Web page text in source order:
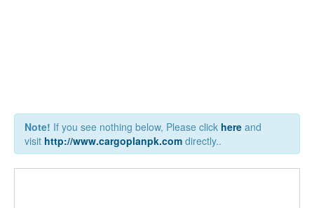
Note! If you see nothing below, Please click here and
visit http://www.cargoplanpk.com directly..